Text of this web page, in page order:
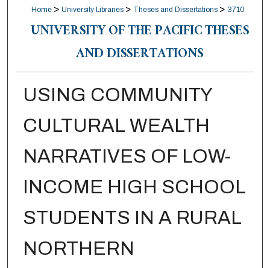
Home > University Libraries > Theses and Dissertations > 3710
UNIVERSITY OF THE PACIFIC THESES
AND DISSERTATIONS
USING COMMUNITY
CULTURAL WEALTH
NARRATIVES OF LOW-
INCOME HIGH SCHOOL
STUDENTS IN A RURAL
NORTHERN